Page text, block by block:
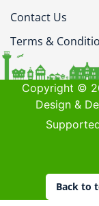
Contact Us
Terms &
Copyright ©
Design &
Back to